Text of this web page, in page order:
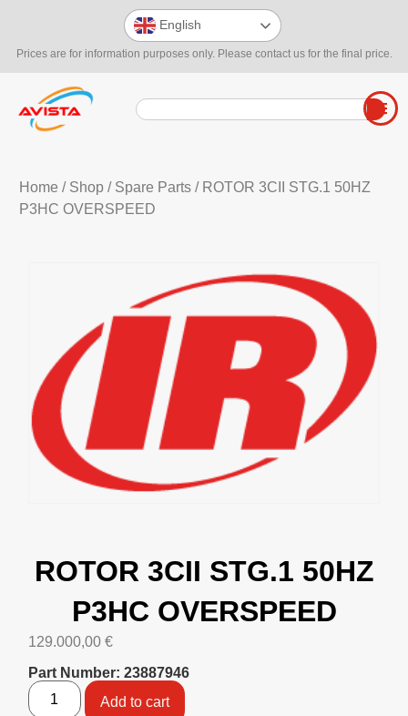
Prices are for information purposes only. Please contact us for the final price.
English
Home / Shop/ Spare Parts/ ROTOR 3CII STG.1 50HZ
P3HC OVERSPEED
ROTOR 3CII STG.1 50HZ
P3HC OVERSPEED
129.000,00 €
Part Number: 23887946
Add to cart